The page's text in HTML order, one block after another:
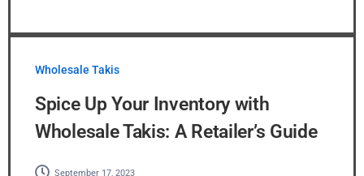
Wholesale Takis
Spice Up Your Inventory with
Wholesale Takis: A Retailer’s Guide
September 17, 2023